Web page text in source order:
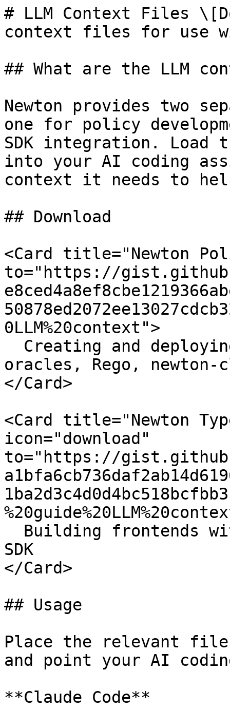
# LLM Context Files
context files for use
## What are the LLM
Newton provides two
one for policy
SDK integration.
into your AI coding
context it needs to
## Download
<Card title="Newton
to="https://
0LLM%20context">
oracles, Rego,
</Card>
<Card title="Newton
icon="download"
to="https://
SDK
</Card>
## Usage
Place the relevant
and point your AI
**Claude Code**